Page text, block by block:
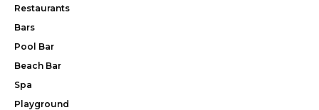
Restaurants
Bars
Pool Bar
Beach Bar
Spa
Playground